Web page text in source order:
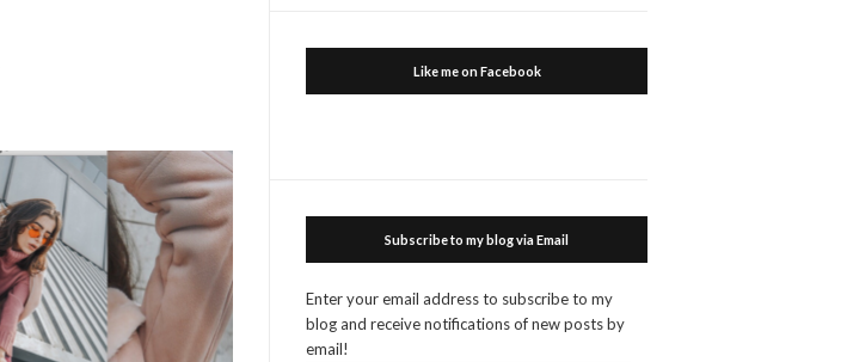
Like me on Facebook
Subscribe to my blog via Email
Enter your email address to subscribe to my
blog and receive notifications of new posts by
email!